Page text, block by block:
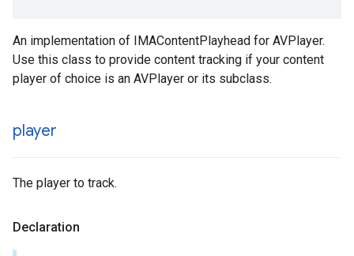
An implementation of IMAContentPlayhead for AVPlayer.
Use this class to provide content tracking if your content
player of choice is an AVPlayer or its subclass.
player
The player to track.
Declaration